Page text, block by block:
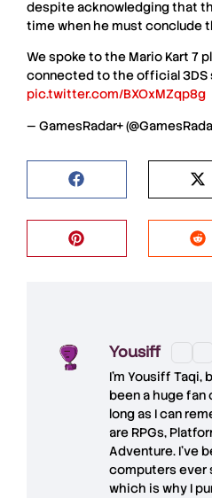
despite acknowledging that
time when he must conclude
We spoke to the Mario Kart 7
connected to the official 3DS
pic.twitter.com/BXOxMZqp8g
— GamesRadar+
Yousiff
I’m Yousiff Taqi,
been a huge
long as I can
are RPGs,
Adventure. I’ve
computers ever
which is why I